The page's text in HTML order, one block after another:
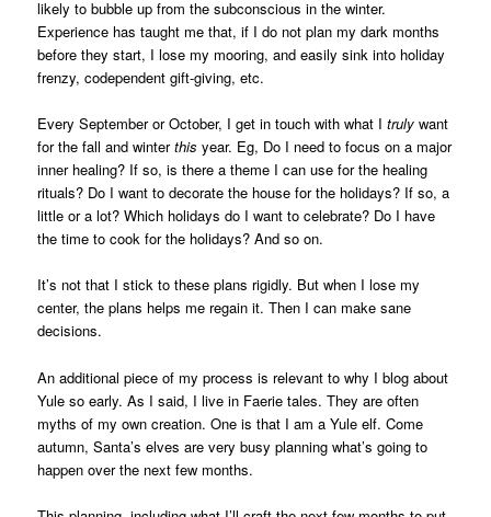
likely to bubble up from the subconscious in the winter.
Experience has taught me that, if I do not plan my dark months
before they start, I lose my mooring, and easily sink into holiday
frenzy, codependent gift-giving, etc.
Every September or October, I get in touch with what Itruly want
for the fall and winterthis year. Eg, Do I need to focus on a major
inner healing? If so, is there a theme I can use for the healing
rituals? Do I want to decorate the house for the holidays? If so, a
little or a lot? Which holidays do I want to celebrate? Do I have
the time to cook for the holidays? And so on.
It’s not that I stick to these plans rigidly. But when I lose my
center, the plans helps me regain it. Then I can make sane
decisions.
An additional piece of my process is relevant to why I blog about
Yule so early. As I said, I live in Faerie tales. They are often
myths of my own creation. One is that I am a Yule elf. Come
autumn, Santa’s elves are very busy planning what’s going to
happen over the next few months.